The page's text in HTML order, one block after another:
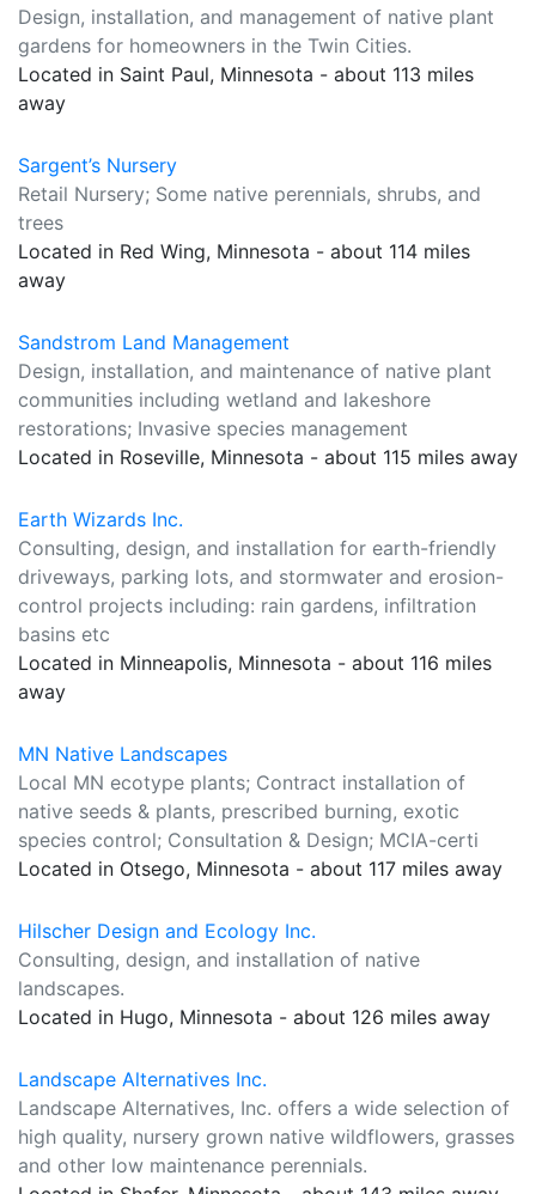
Design, installation, and management of native plant
gardens for homeowners in the Twin Cities.
Located in Saint Paul, Minnesota - about 113 miles
away
Sargent’s Nursery
Retail Nursery; Some native perennials, shrubs, and
trees
Located in Red Wing, Minnesota - about 114 miles
away
Sandstrom Land Management
Design, installation, and maintenance of native plant
communities including wetland and lakeshore
restorations; Invasive species management
Located in Roseville, Minnesota - about 115 miles away
Earth Wizards Inc.
Consulting, design, and installation for earth-friendly
driveways, parking lots, and stormwater and erosion-
control projects including: rain gardens, infiltration
basins etc
Located in Minneapolis, Minnesota - about 116 miles
away
MN Native Landscapes
Local MN ecotype plants; Contract installation of
native seeds & plants, prescribed burning, exotic
species control; Consultation & Design; MCIA-certi
Located in Otsego, Minnesota - about 117 miles away
Hilscher Design and Ecology Inc.
Consulting, design, and installation of native
landscapes.
Located in Hugo, Minnesota - about 126 miles away
Landscape Alternatives Inc.
Landscape Alternatives, Inc. offers a wide selection of
high quality, nursery grown native wildflowers, grasses
and other low maintenance perennials.